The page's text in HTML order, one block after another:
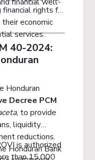
rights for
economic
services.
40-2024:
Honduran
Decree PCM
, to provide
liquidity
reductions.
Honduran Bank
is authorized
than 15,000